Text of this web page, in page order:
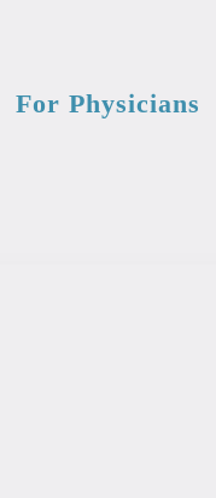
For Physicians